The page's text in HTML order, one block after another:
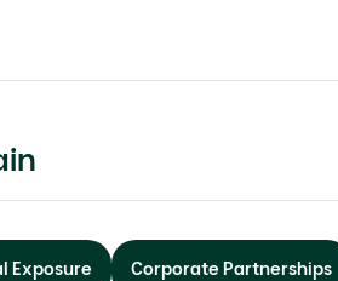
Exposure Corporate Partnerships